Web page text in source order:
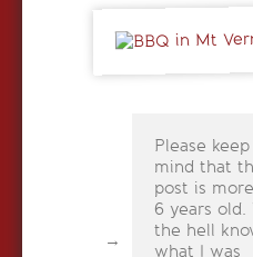
Please
mind that
post is
6 years old.
the hell
what I was